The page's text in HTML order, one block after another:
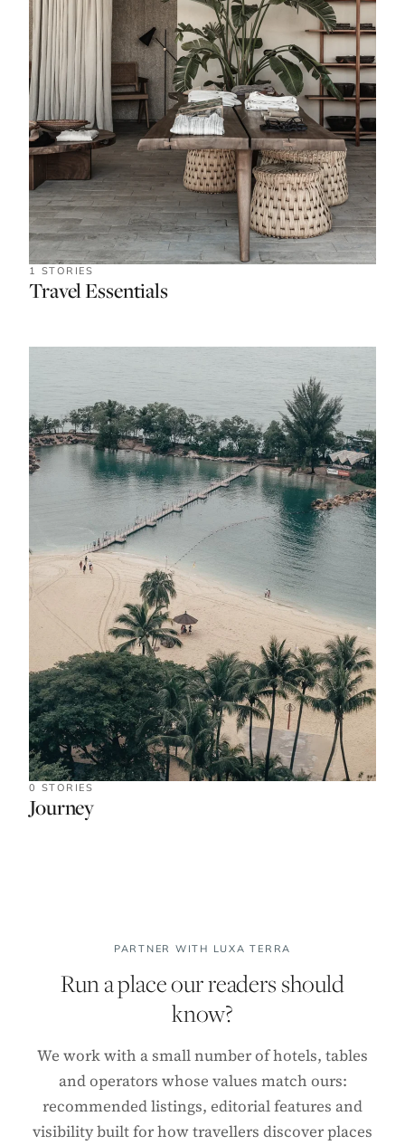
1 STORIES
Travel Essentials
0 STORIES
Journey
PARTNER WITH LUXA TERRA
Run a place our readers should
know?
We work with a small number of hotels, tables
and operators whose values match ours:
recommended listings, editorial features and
visibility built for how travellers discover places